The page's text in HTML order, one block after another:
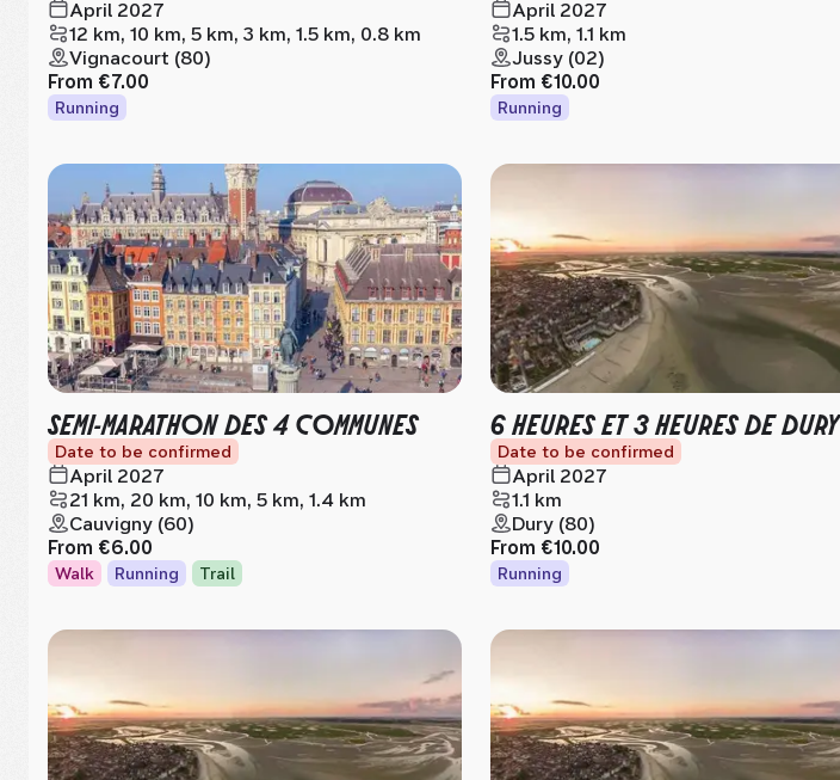
April 2027
12 km, 10 km, 5 km, 3 km, 1.5 km, 0.8 km
Vignacourt (80)
From €7.00
Running
April 2027
1.5 km, 1.1 km
Jussy (02)
From €10.00
Running
SEMI-MARATHON DES 4 COMMUNES
Date to be confirmed
April 2027
21 km, 20 km, 10 km, 5 km, 1.4 km
Cauvigny (60)
From €6.00
Walk Running Trail
6 HEURES ET 3 HEURES DE DURY
Date to be confirmed
April 2027
1.1 km
Dury (80)
From €10.00
Running